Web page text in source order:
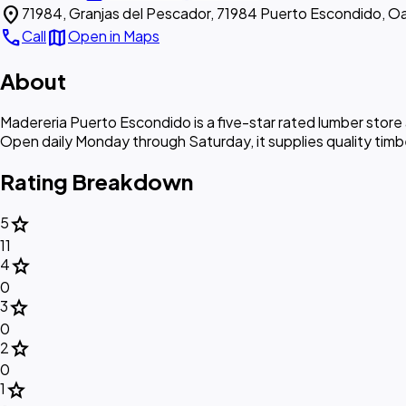
location_on 71984, Granjas del Pescador, 71984 Puerto Escondido,
callCallmapOpen in Maps
About
Madereria Puerto Escondido is a five-star rated lumber
Open daily Monday through Saturday, it supplies quality
Rating Breakdown
5star
11
4star
0
3star
0
2star
0
1star